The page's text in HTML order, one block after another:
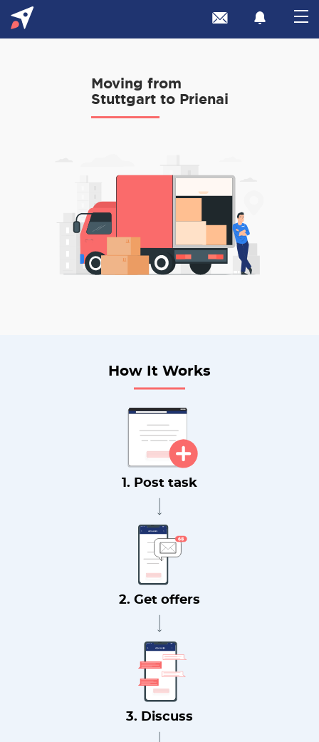
Moving from
Stuttgart to Prienai
How It Works
1. Post task
2. Get offers
3. Discuss